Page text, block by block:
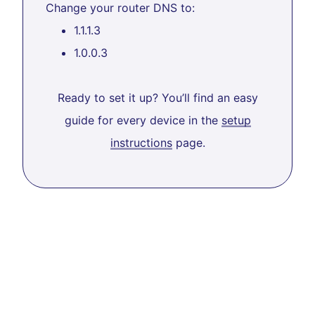
Change your router DNS to:
1.1.1.3
1.0.0.3
Ready to set it up? You’ll find an easy
guide for every device in the setup
instructionspage.